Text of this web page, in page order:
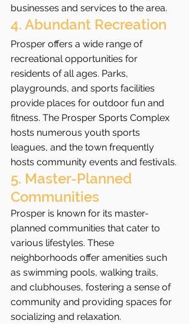
businesses and services to the area.
4. Abundant Recreation
Prosper offers a wide range of
recreational opportunities for
residents of all ages. Parks,
playgrounds, and sports facilities
provide places for outdoor fun and
fitness. The Prosper Sports Complex
hosts numerous youth sports
leagues, and the town frequently
hosts community events and festivals.
5. Master-Planned
Communities
Prosper is known for its master-
planned communities that cater to
various lifestyles. These
neighborhoods offer amenities such
as swimming pools, walking trails,
and clubhouses, fostering a sense of
community and providing spaces for
socializing and relaxation.